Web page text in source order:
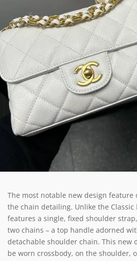
The most notable new design feature
the chain detailing. Unlike the Classic
features a single, fixed shoulder
two chains – a top handle adorned
detachable shoulder chain. This new
be worn crossbody, on the shoulder,